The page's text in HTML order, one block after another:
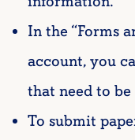
In the “Forms
account, you
that need to
To submit